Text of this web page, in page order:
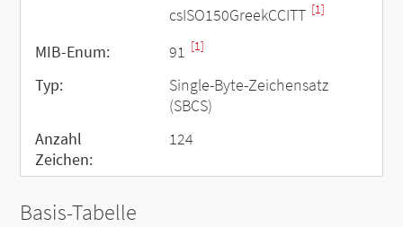
csISO150GreekCCITT [1]
MIB-Enum: 91 [1]
Typ:
Single-Byte-Zeichensatz
(SBCS)
Anzahl
Zeichen:
124
Basis-Tabelle